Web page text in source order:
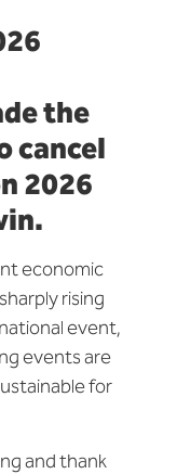
the
cancel
2026
economic
rising
event,
events are
for
and thank